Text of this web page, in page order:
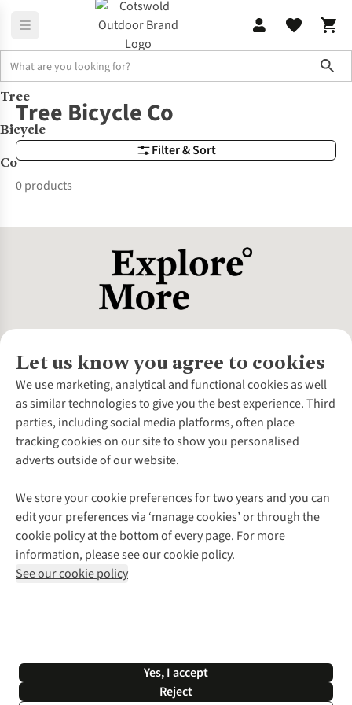
Brands Tree Bicycle Co
Tree
Bicycle
Co
Filter & Sort
Tree Bicycle Co
0 products
Let us know you agree to cookies
We use marketing, analytical and functional cookies as well
as similar technologies to give you the best experience. Third
parties, including social media platforms, often place
tracking cookies on our site to show you personalised
adverts outside of our website.
We store your cookie preferences for two years and you can
edit your preferences via ‘manage cookies’ or through the
cookie policy at the bottom of every page. For more
information, please see our cookie policy.
See our cookie policy
Yes, I accept
Reject
About Us
About Cotswold Outdoor
Environmental Criteria
Careers
Our Outdoor Partners
Explore More
Gender Pay Gap
Modern Slavery Statement
Press Releases
Customer Services
Contact Us
Help Centre
Delivery
Payment
Returns & Exchanges
Corporate & Group Sales
Gift Cards & eVouchers
Find a Store
Home Delivery
Click & Collect
Student Discount
Follow us for more outside
Shop with our sister sites
*Terms & Conditions | Privacy Policy | Cookie Policy |
© 2026 Cotswold Outdoor Group Ltd. All rights reserved.